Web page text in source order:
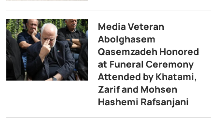
Media Veteran
Abolghasem
Qasemzadeh Honored
at Funeral Ceremony
Attended by Khatami,
Zarif and Mohsen
Hashemi Rafsanjani